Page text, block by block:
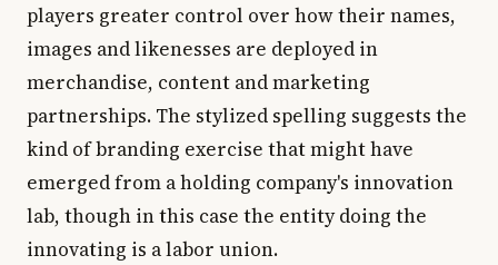
players greater control over how their names,
images and likenesses are deployed in
merchandise, content and marketing
partnerships. The stylized spelling suggests the
kind of branding exercise that might have
emerged from a holding company's innovation
lab, though in this case the entity doing the
innovating is a labor union.